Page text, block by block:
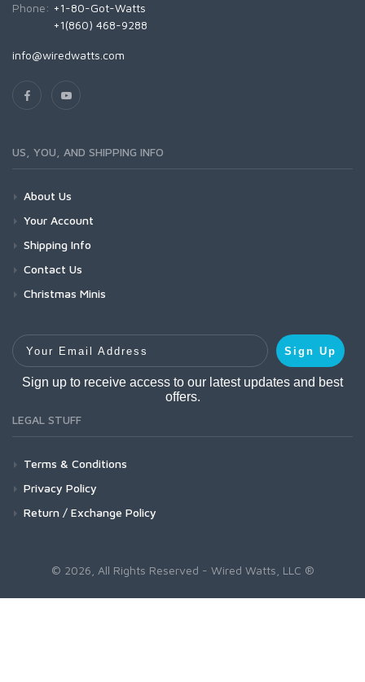
Phone: +1-80-Got-Watts
+1(860) 468-9288
info@wiredwatts.com
US, YOU, AND SHIPPING INFO
About Us
Your Account
Shipping Info
Contact Us
Christmas Minis
Your Email Address
Sign Up
Sign up to receive access to our latest updates and best
offers.
LEGAL STUFF
Terms & Conditions
Privacy Policy
Return / Exchange Policy
© 2026, All Rights Reserved - Wired Watts, LLC ®